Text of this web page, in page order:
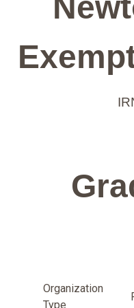
Organization
Type